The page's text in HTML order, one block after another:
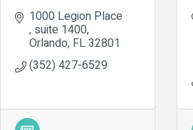
1000 Legion Place
suite 1400
Orlando FL32801
(352) 427-6529